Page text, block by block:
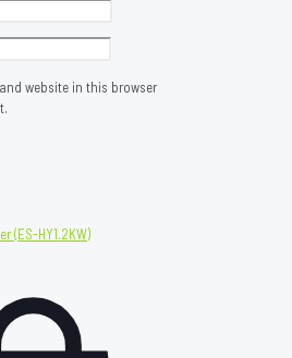
website in this browser